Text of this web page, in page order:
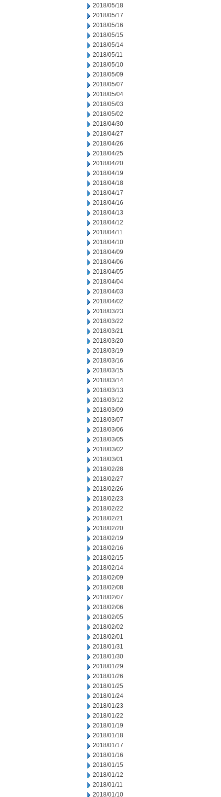
2018/05/18
2018/05/17
2018/05/16
2018/05/15
2018/05/14
2018/05/11
2018/05/10
2018/05/09
2018/05/07
2018/05/04
2018/05/03
2018/05/02
2018/04/30
2018/04/27
2018/04/26
2018/04/25
2018/04/20
2018/04/19
2018/04/18
2018/04/17
2018/04/16
2018/04/13
2018/04/12
2018/04/11
2018/04/10
2018/04/09
2018/04/06
2018/04/05
2018/04/04
2018/04/03
2018/04/02
2018/03/23
2018/03/22
2018/03/21
2018/03/20
2018/03/19
2018/03/16
2018/03/15
2018/03/14
2018/03/13
2018/03/12
2018/03/09
2018/03/07
2018/03/06
2018/03/05
2018/03/02
2018/03/01
2018/02/28
2018/02/27
2018/02/26
2018/02/23
2018/02/22
2018/02/21
2018/02/20
2018/02/19
2018/02/16
2018/02/15
2018/02/14
2018/02/09
2018/02/08
2018/02/07
2018/02/06
2018/02/05
2018/02/02
2018/02/01
2018/01/31
2018/01/30
2018/01/29
2018/01/26
2018/01/25
2018/01/24
2018/01/23
2018/01/22
2018/01/19
2018/01/18
2018/01/17
2018/01/16
2018/01/15
2018/01/12
2018/01/11
2018/01/10